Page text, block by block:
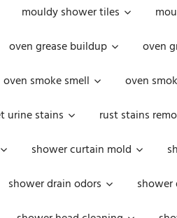
mouldy shower tiles
oven grease buildup oven
oven smoke smell oven
urine stains rust stains
shower curtain mold
shower drain odors shower